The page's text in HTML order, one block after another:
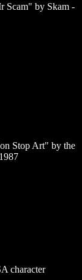
Scam" by Skam -
Stop Art" by the
character